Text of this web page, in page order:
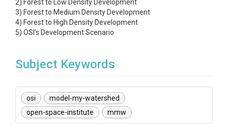
2) Forest to Low Density Development
3) Forest to Medium Density Development
4) Forest to High Density Development
5) OSI’s Development Scenario
Subject Keywords
osi
model-my-watershed
open-space-institute
mmw